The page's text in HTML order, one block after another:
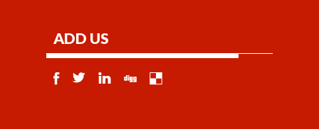
ADD US